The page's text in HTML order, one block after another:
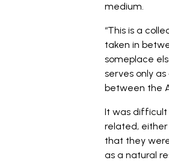
medium.
“This is a
taken in
someplace
serves only
between the
It was
related,
that they
as a natural